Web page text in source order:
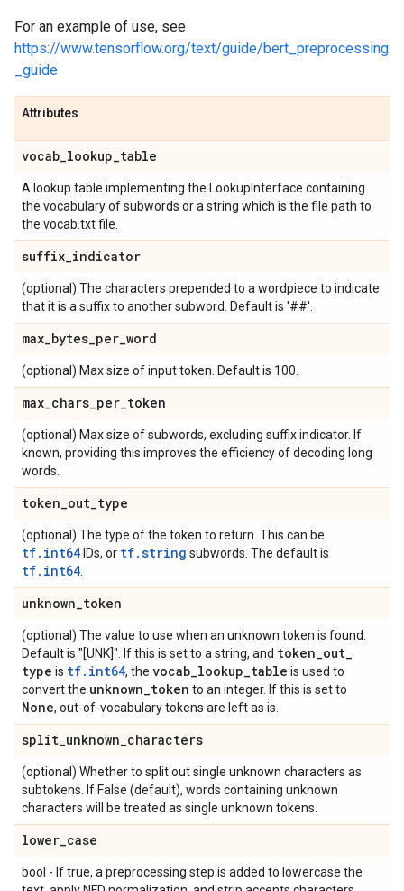
For an example of use, see
https://www.tensorflow.org/text/guide/bert_preprocessing
_guide
Attributes
vocab_lookup_table
A lookup table implementing the LookupInterface containing
the vocabulary of subwords or a string which is the file path to
the vocab.txt file.
suffix_indicator
(optional) The characters prepended to a wordpiece to indicate
that it is a suffix to another subword. Default is '##'.
max_bytes_per_word
(optional) Max size of input token. Default is 100.
max_chars_per_token
(optional) Max size of subwords, excluding suffix indicator. If
known, providing this improves the efficiency of decoding long
words.
token_out_type
(optional) The type of the token to return. This can be
tf.int64 IDs, or tf.string subwords. The default is
tf.int64
unknown_token
(optional) The value to use when an unknown token is found.
Default is "[UNK]". If this is set to a string, and token_out_
type is tf.int64, the vocab_lookup_table is used to
convert the unknown_token to an integer. If this is set to
None, out-of-vocabulary tokens are left as is.
split_unknown_characters
(optional) Whether to split out single unknown characters as
subtokens. If False (default), words containing unknown
characters will be treated as single unknown tokens.
lower_case
bool - If true, a preprocessing step is added to lowercase the